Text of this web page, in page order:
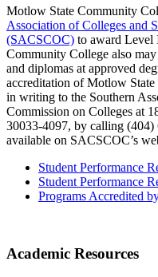
Motlow State Community
Association of Colleges and
(SACSCOC) to award Level
Community College also
and diplomas at approved
accreditation of Motlow
in writing to the Southern
Commission on Colleges at
30033-4097, by calling
available on SACSCOC’s
Student Performance
Student Performance
Programs Accredited
Academic Resources